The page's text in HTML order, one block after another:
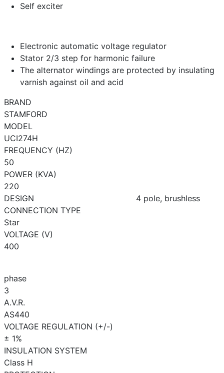
Self exciter
Electronic automatic voltage regulator
Stator 2/3 step for harmonic failure
The alternator windings are protected by insulating
varnish against oil and acid
BRAND
STAMFORD
MODEL
UCI274H
FREQUENCY (HZ)
50
POWER (KVA)
220
DESIGN
4 pole, brushless
CONNECTION TYPE
Star
VOLTAGE (V)
400
phase
3
A.V.R.
AS440
VOLTAGE REGULATION (+/-)
± 1%
INSULATION SYSTEM
Class H